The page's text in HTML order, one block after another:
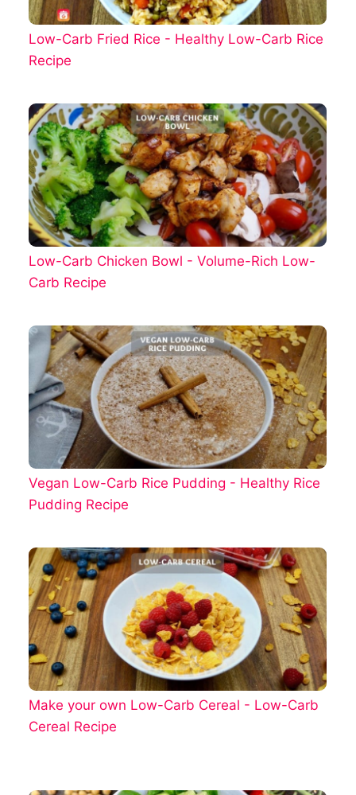
Low-Carb Fried Rice - Healthy Low-Carb Rice
Recipe
Low-Carb Chicken Bowl - Volume-Rich Low-
Carb Recipe
Vegan Low-Carb Rice Pudding - Healthy Rice
Pudding Recipe
Make your own Low-Carb Cereal - Low-Carb
Cereal Recipe